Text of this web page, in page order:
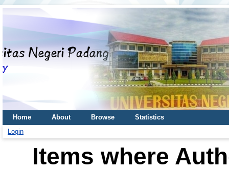
Home About Browse
Statistics
Login
Items where